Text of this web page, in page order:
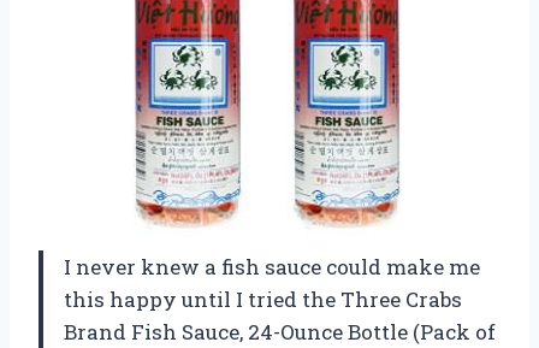
I never knew a fish sauce could make me
this happy until I tried the Three Crabs
Brand Fish Sauce, 24-Ounce Bottle (Pack of